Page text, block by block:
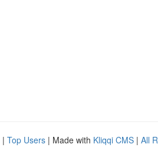
| Top Users | Made with Kliqqi CMS | All